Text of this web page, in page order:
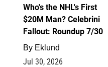
Who's the NHL's First
$20M Man? Celebrini
Fallout: Roundup 7/30
By Eklund
Jul 30, 2026